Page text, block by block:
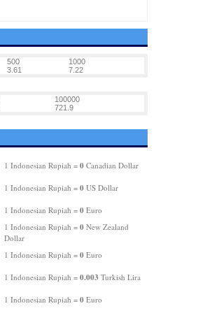
500
1000
3.61 7.22
100000
721.9
1 Indonesian Rupiah = 0Canadian Dollar
1 Indonesian Rupiah = 0US Dollar
1 Indonesian Rupiah = 0Euro
1 Indonesian Rupiah = 0New Zealand
Dollar
1 Indonesian Rupiah = 0Euro
1 Indonesian Rupiah = 0.003 Turkish Lira
1 Indonesian Rupiah = 0Euro